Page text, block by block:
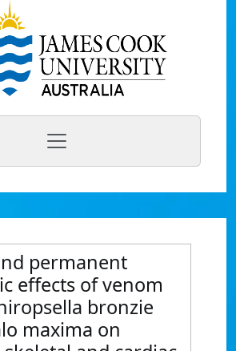
permanent
effects of venom
bronzie
maxima on